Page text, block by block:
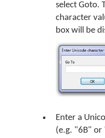
select Goto.
character
box will be
Enter a
(e.g. "6B" or